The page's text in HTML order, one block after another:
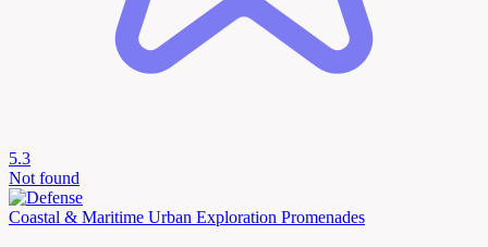
5.3
Not found
Coastal & Maritime Urban Exploration Promenades